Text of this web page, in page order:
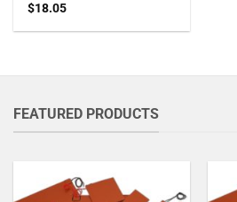
$18.05
FEATURED PRODUCTS